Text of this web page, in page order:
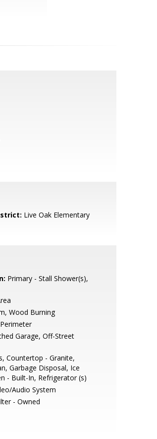
Live Oak Elementary
Primary - Stall Shower(s),
Wood Burning
Garage, Off-Street
Countertop - Granite,
Garbage Disposal, Ice
- Built-In, Refrigerator (s)
Audio System
- Owned